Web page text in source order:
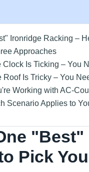
Ironridge Racking –
Approaches
Clock Is Ticking – You
Roof Is Tricky – You
Working with AC-
Scenario Applies to
Pick